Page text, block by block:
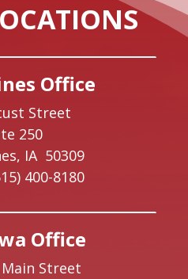
Office
Street
250
IA 50309
400-8180
Office
Street